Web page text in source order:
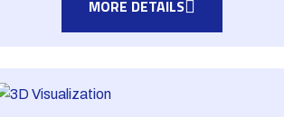
MORE DETAILS